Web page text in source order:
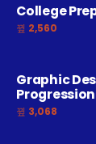
College
2,560
Graphic
Progression
3,068